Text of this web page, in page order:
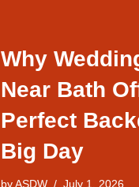
Why
Near Bath
Perfect
Big Day
byASDW July 1, 2026